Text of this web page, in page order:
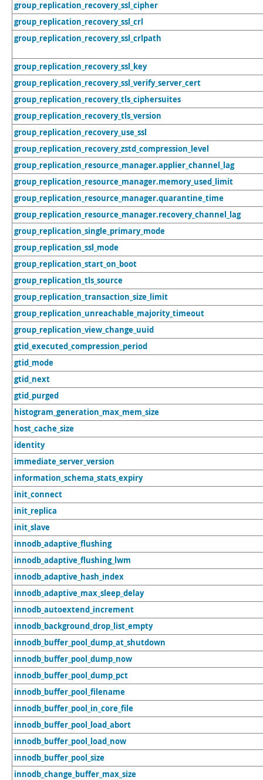
group_replication_recovery_ssl_cipher
group_replication_recovery_ssl_crl
group_replication_recovery_ssl_crlpath
group_replication_recovery_ssl_key
group_replication_recovery_ssl_verify_server_cert
group_replication_recovery_tls_ciphersuites
group_replication_recovery_tls_version
group_replication_recovery_use_ssl
group_replication_recovery_zstd_compression_level
group_replication_resource_manager.applier_channel_lag
group_replication_resource_manager.memory_used_limit
group_replication_resource_manager.quarantine_time
group_replication_resource_manager.recovery_channel_lag
group_replication_single_primary_mode
group_replication_ssl_mode
group_replication_start_on_boot
group_replication_tls_source
group_replication_transaction_size_limit
group_replication_unreachable_majority_timeout
group_replication_view_change_uuid
gtid_executed_compression_period
gtid_mode
gtid_next
gtid_purged
histogram_generation_max_mem_size
host_cache_size
identity
immediate_server_version
information_schema_stats_expiry
init_connect
init_replica
init_slave
innodb_adaptive_flushing
innodb_adaptive_flushing_lwm
innodb_adaptive_hash_index
innodb_adaptive_max_sleep_delay
innodb_autoextend_increment
innodb_background_drop_list_empty
innodb_buffer_pool_dump_at_shutdown
innodb_buffer_pool_dump_now
innodb_buffer_pool_dump_pct
innodb_buffer_pool_filename
innodb_buffer_pool_in_core_file
innodb_buffer_pool_load_abort
innodb_buffer_pool_load_now
innodb_buffer_pool_size
innodb_change_buffer_max_size